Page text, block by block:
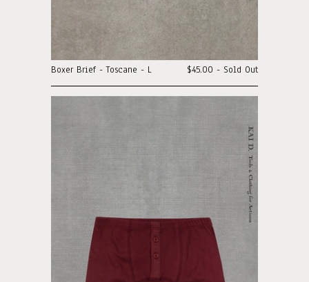
$45.00 - Sold Out
Boxer Brief - Toscane - L